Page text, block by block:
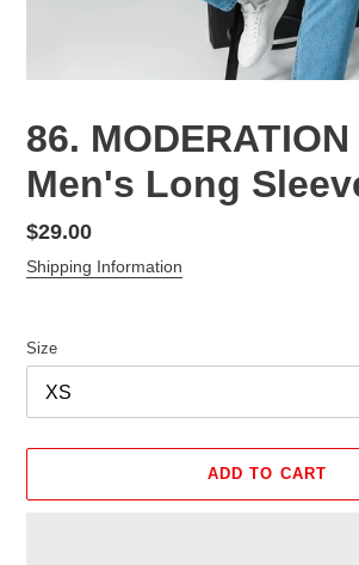
86.
Men's Long
Regular
price
$29.00
Shipping Information
Size
ADD TO CART